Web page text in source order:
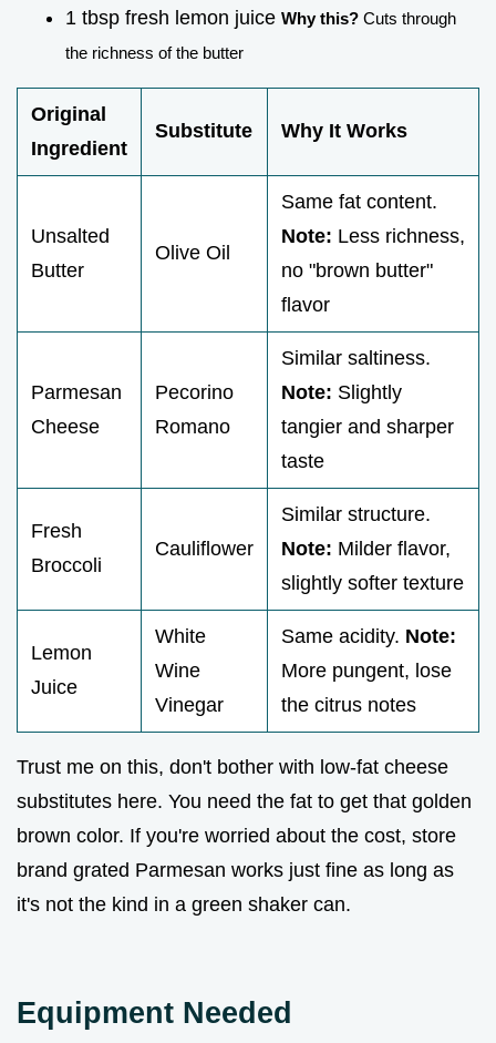
1 tbsp fresh lemon juice Why this? Cuts through
the richness of the butter
Original
Ingredient
Substitute Why It Works
Unsalted
Butter
Olive Oil
Same fat content.
Note: Less richness,
no "brown butter"
flavor
Parmesan
Cheese
Pecorino
Romano
Similar saltiness.
Note: Slightly
tangier and sharper
taste
Fresh
Broccoli
Cauliflower
Similar structure.
Note: Milder flavor,
slightly softer texture
Lemon
Juice
White
Wine
Vinegar
Same acidity. Note:
More pungent, lose
the citrus notes
Trust me on this, don't bother with low-fat cheese
substitutes here. You need the fat to get that golden
brown color. If you're worried about the cost, store
brand grated Parmesan works just fine as long as
it's not the kind in a green shaker can.
Equipment Needed